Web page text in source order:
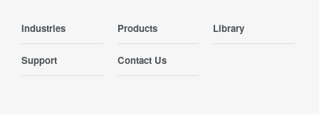
Industries Products Library
Support Contact Us